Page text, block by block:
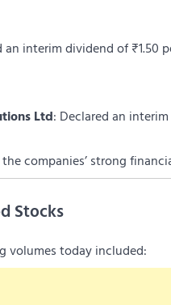
an interim dividend of ₹1.50
Ltd: Declared an
companies’ strong
Stocks
volumes today included: